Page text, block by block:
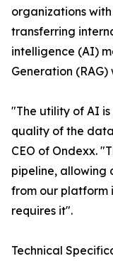
organizations
transferring
intelligence (AI)
Generation (RAG)
"The utility of AI
quality of the
CEO of Ondexx.
pipeline, allowing
from our platform
requires it".
Technical